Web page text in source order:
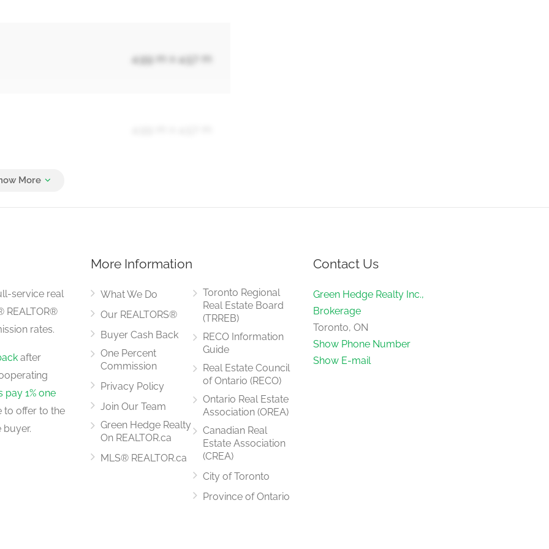
4.99 m x 4.57 m
4.99 m x 3.66 m
2.43 m x 3.05 m
2.43 m x 3.96 m
service real
REALTOR®
rates.
after
pay 1% one
to offer to the
buyer.
More Information
What We Do
Our REALTORS®
Buyer Cash Back
One Percent
Commission
Privacy Policy
Join Our Team
Green Hedge Realty
On REALTOR.ca
MLS® REALTOR.ca
Toronto Regional
Real Estate Board
(TRREB)
RECO Information
Guide
Real Estate Council
of Ontario (RECO)
Ontario Real Estate
Association (OREA)
Canadian Real
Estate Association
(CREA)
City of Toronto
Province of Ontario
Contact Us
Green Hedge Realty Inc.,
Brokerage
Toronto, ON
Show Phone Number
Show E-mail